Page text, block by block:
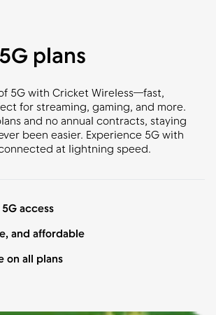
plans
5G with Cricket Wireless—fast,
for streaming, gaming, and more.
and no annual contracts, staying
been easier. Experience 5G with
at lightning speed.
access
and affordable
on all plans